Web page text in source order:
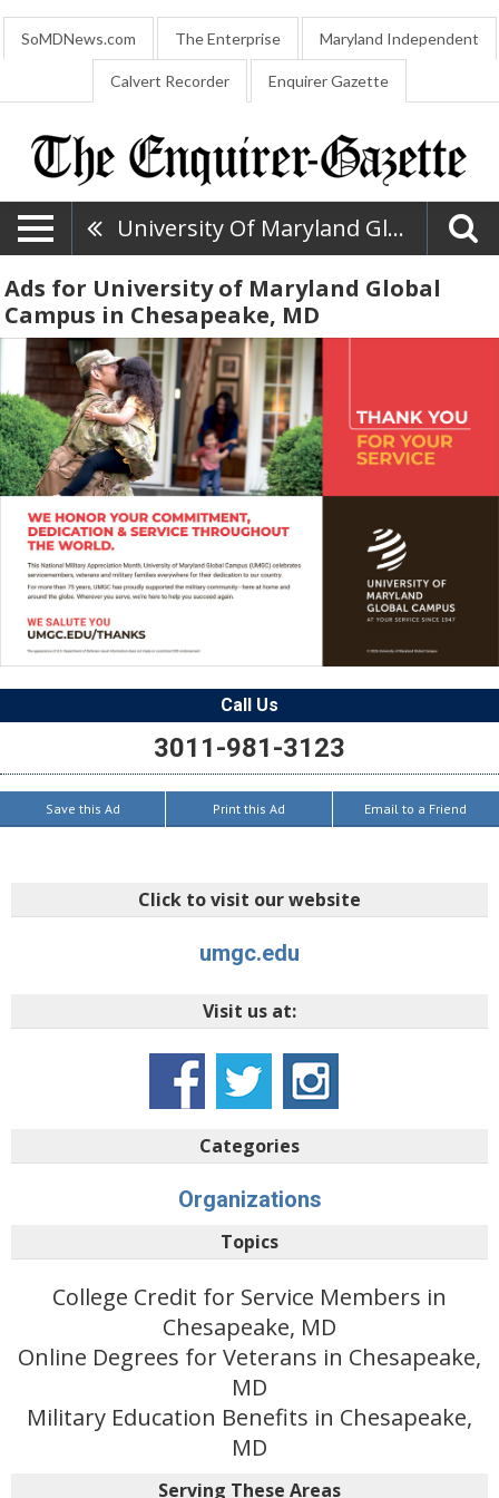
SoMDNews.com The Enterprise Maryland Independent
Calvert Recorder Enquirer Gazette
University Of Maryland Global Campus
Ads for University of Maryland Global
Campus in Chesapeake, MD
Call Us
3011-981-3123
Save this Ad Print this Ad Email to a Friend
Click to visit our website
umgc.edu
Visit us at:
Categories
Organizations
Topics
College Credit for Service Members in
Chesapeake, MD
Online Degrees for Veterans in Chesapeake,
MD
Military Education Benefits in Chesapeake,
MD
Serving These Areas